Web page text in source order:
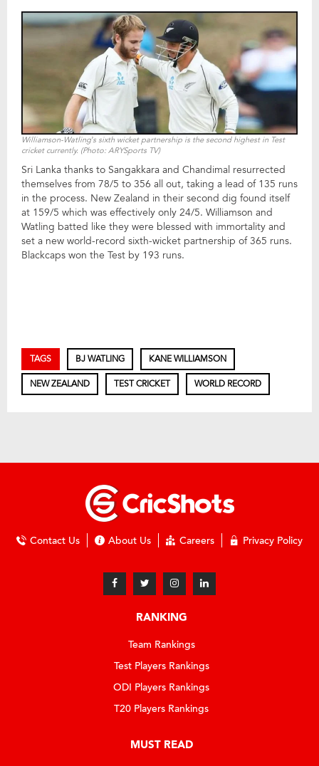
Williamson-Watling’s sixth wicket partnership is the second highest in Test
cricket currently. (Photo: ARYSports TV)
Sri Lanka thanks to Sangakkara and Chandimal resurrected
themselves from 78/5 to 356 all out, taking a lead of 135 runs
in the process. New Zealand in their second dig found itself
at 159/5 which was effectively only 24/5. Williamson and
Watling batted like they were blessed with immortality and
set a new world-record sixth-wicket partnership of 365 runs.
Blackcaps won the Test by 193 runs.
TAGS BJ WATLING KANE WILLIAMSON
NEW ZEALAND TEST CRICKET WORLD RECORD
Contact Us About Us Careers Privacy Policy
RANKING
Team Rankings
Test Players Rankings
ODI Players Rankings
T20 Players Rankings
MUST READ